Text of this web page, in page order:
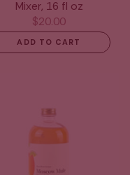
Mixer, 16 fl oz
$20.00
ADD TO CART